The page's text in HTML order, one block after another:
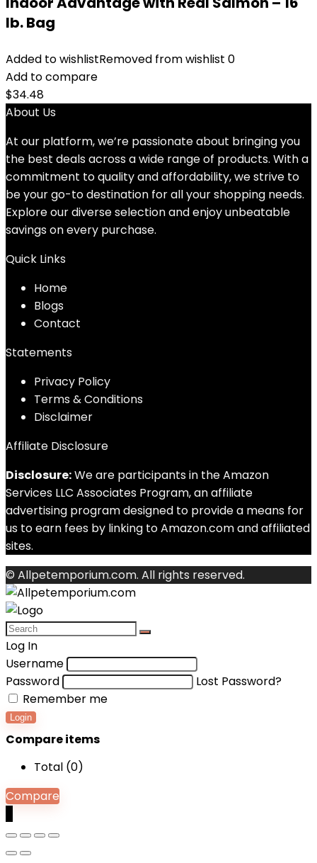
lb. Bag
Added to wishlistRemoved from wishlist 0
Add to compare
$34.48
About Us
At our platform, we’re passionate about bringing you
the best deals across a wide range of products. With a
commitment to quality and affordability, we strive to
be your go-to destination for all your shopping needs.
Explore our diverse selection and enjoy unbeatable
savings on every purchase.
Quick Links
Home
Blogs
Contact
Statements
Privacy Policy
Terms & Conditions
Disclaimer
Affiliate Disclosure
Disclosure:We are participants in the Amazon
Services LLC Associates Program, an affiliate
advertising program designed to provide a means for
us to earn fees by linking to Amazon.com and affiliated
sites.
© Allpetemporium.com. All rights reserved.
Log In
Username
Password
Lost Password?
Remember me
Login
Compare items
Total (0)
Compare